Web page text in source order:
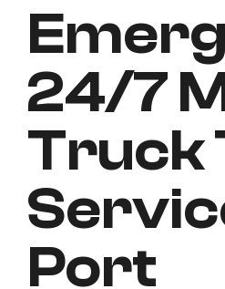
24/7
Truck
Port